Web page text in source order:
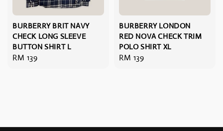
BURBERRY BRIT NAVY
CHECK LONG SLEEVE
BUTTON SHIRT L
Regular
RM 139
BURBERRY LONDON
RED NOVA CHECK TRIM
POLO SHIRT XL
Regular
RM 139